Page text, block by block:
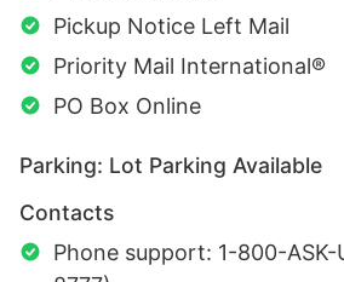
Pickup Notice Left Mail
Priority Mail International®
PO Box Online
Parking: Lot Parking Available
Contacts
Phone support: 1-800-